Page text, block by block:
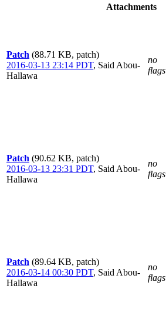
Attachments
Patch (88.71 KB, patch)
2016-03-13 23:14 PDT, Said Abou-
Hallawa
no
flags
Patch (90.62 KB, patch)
2016-03-13 23:31 PDT, Said Abou-
Hallawa
no
flags
Patch (89.64 KB, patch)
2016-03-14 00:30 PDT, Said Abou-
Hallawa
no
flags